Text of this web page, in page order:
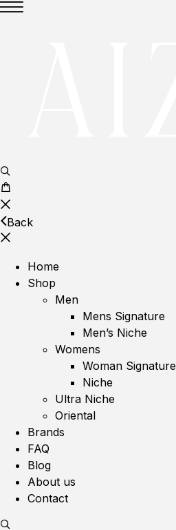
Back
Home
Shop
Men
Mens Signature
Men’s Niche
Womens
Woman Signature
Niche
Ultra Niche
Oriental
Brands
FAQ
Blog
About us
Contact